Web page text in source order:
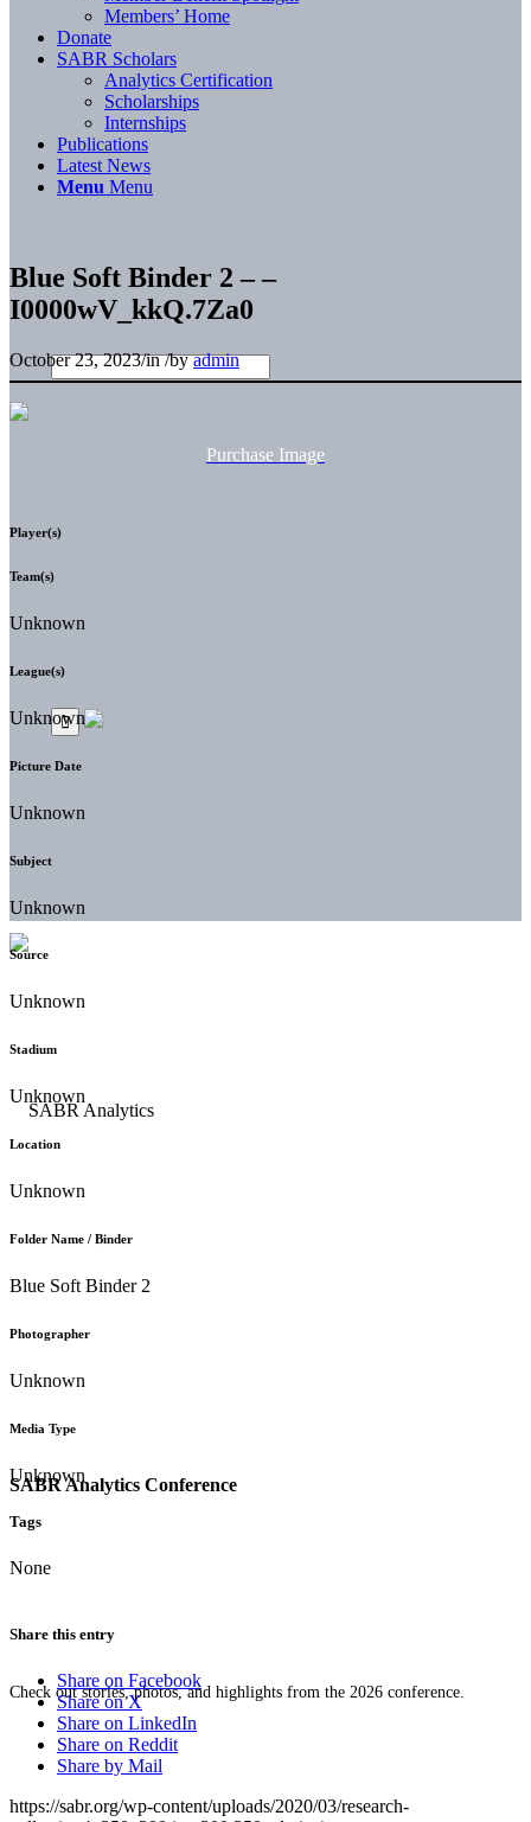
SABR Analytics Conference
Check out stories, photos, and highlights from the 2026 conference.
Members’ Home
Donate
SABR Scholars
Analytics Certification
Scholarships
Internships
Publications
Latest News
Menu Menu
Blue Soft Binder 2 – –
I0000wV_kkQ.7Za0
October 23, 2023/in/byadmin
Purchase Image
Player(s)
Team(s)
Unknown
League(s)
Unknown
Picture Date
Unknown
Subject
Unknown
Source
Unknown
Stadium
Unknown
Location
Unknown
Folder Name / Binder
Blue Soft Binder 2
Photographer
Unknown
Media Type
Unknown
Tags
None
Share this entry
Share on Facebook
Share on X
Share on LinkedIn
Share on Reddit
Share by Mail
https://sabr.org/wp-content/uploads/2020/03/research-